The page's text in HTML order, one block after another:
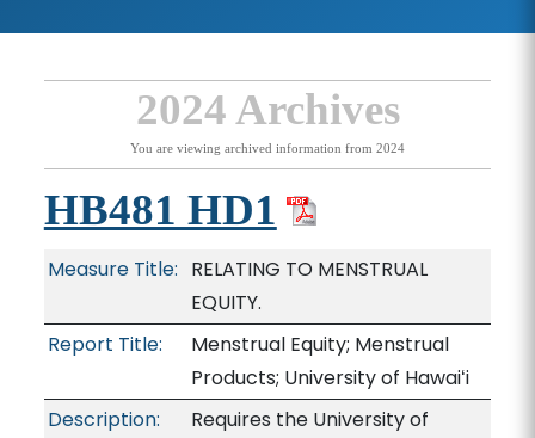
2024 Archives
You are viewing archived information from 2024
HB481 HD1
Measure Title: RELATING TO MENSTRUAL
EQUITY.
Report Title:
Menstrual Equity; Menstrual
Products; University of Hawaiʻi
Description:
Requires the University of